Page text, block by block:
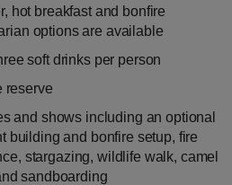
hot breakfast and bonfire
options are available
soft drinks per person
reserve
and shows including an optional
building and bonfire setup, fire
stargazing, wildlife walk, camel
sandboarding